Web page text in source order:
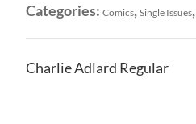
Categories: Comics, Single Issues,
Charlie Adlard Regular